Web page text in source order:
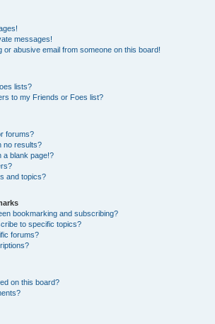
messages!
or abusive email from someone on this board!
lists?
to my Friends or Foes list?
forums?
no results?
a blank page!?
and topics?
bookmarking and subscribing?
to specific topics?
forums?
on this board?